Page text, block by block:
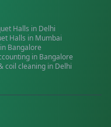
Halls in Delhi
Halls in Mumbai
in Bangalore
in Bangalore
coil cleaning in Delhi